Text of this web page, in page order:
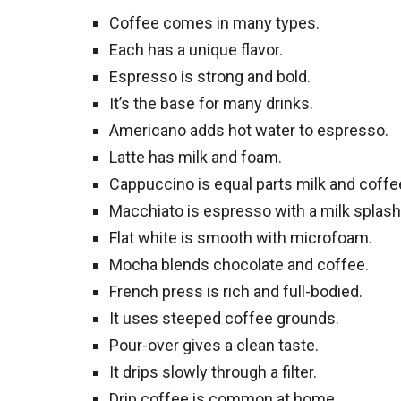
Coffee comes in many types.
Each has a unique flavor.
Espresso is strong and bold.
It’s the base for many drinks.
Americano adds hot water to espresso.
Latte has milk and foam.
Cappuccino is equal parts milk and
Macchiato is espresso with a milk
Flat white is smooth with microfoam.
Mocha blends chocolate and coffee.
French press is rich and full-bodied.
It uses steeped coffee grounds.
Pour-over gives a clean taste.
It drips slowly through a filter.